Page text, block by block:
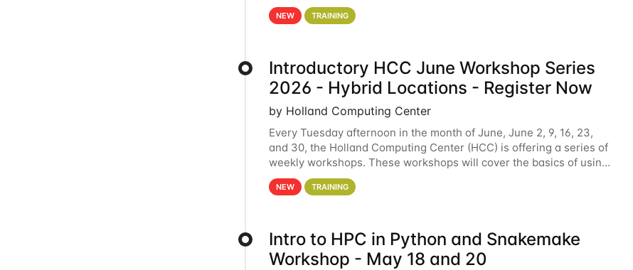
HCC clusters and an overview of our other
NEW TRAINING
Introductory HCC June Workshop Series
2026 - Hybrid Locations - Register Now
by Holland Computing Center
Every Tuesday afternoon in the month of June, June 2, 9, 16, 23,
and 30, the Holland Computing Center (HCC) is offering a series of
weekly workshops. These workshops will cover the basics of using
HCC clusters and an overview of our other
NEW TRAINING
Intro to HPC in Python and Snakemake
Workshop - May 18 and 20